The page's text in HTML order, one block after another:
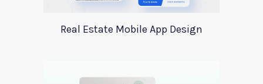
Real Estate Mobile App Design